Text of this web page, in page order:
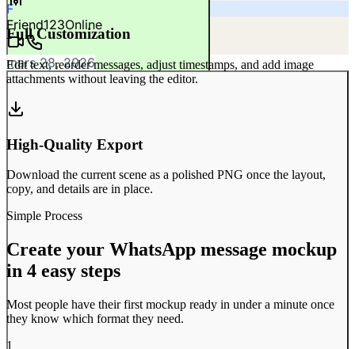
10:30 AM
F
Friend123Online
mars 28, 2026
Full Customization
Edit text, reorder messages, adjust timestamps, and add image
attachments without leaving the editor.
High-Quality Export
Download the current scene as a polished PNG once the layout,
copy, and details are in place.
Simple Process
Create your WhatsApp message mockup
in 4 easy steps
Most people have their first mockup ready in under a minute once
they know which format they need.
1